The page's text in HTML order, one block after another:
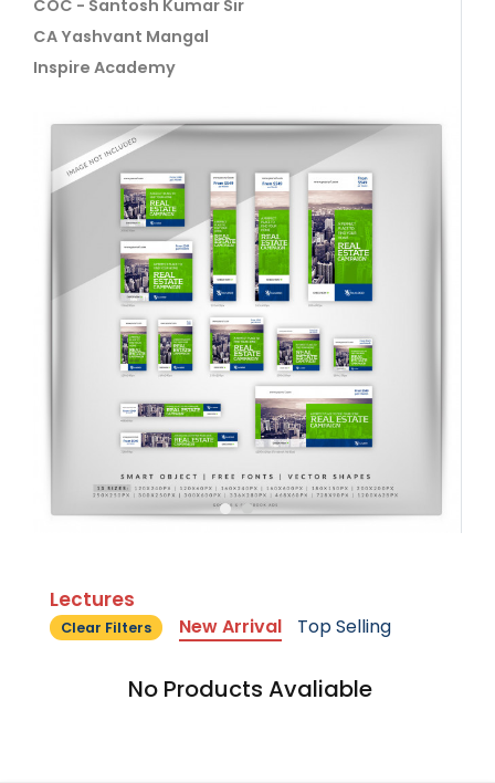
COC - Santosh Kumar Sir
CA Yashvant Mangal
Inspire Academy
Lectures
Clear Filters New Arrival Top Selling
No Products Avaliable